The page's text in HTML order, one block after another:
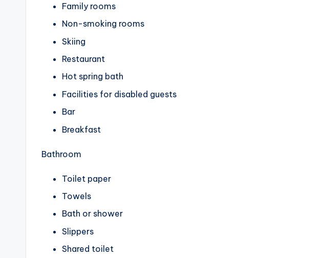
Family rooms
Non-smoking rooms
Skiing
Restaurant
Hot spring bath
Facilities for disabled guests
Bar
Breakfast
Bathroom
Toilet paper
Towels
Bath or shower
Slippers
Shared toilet